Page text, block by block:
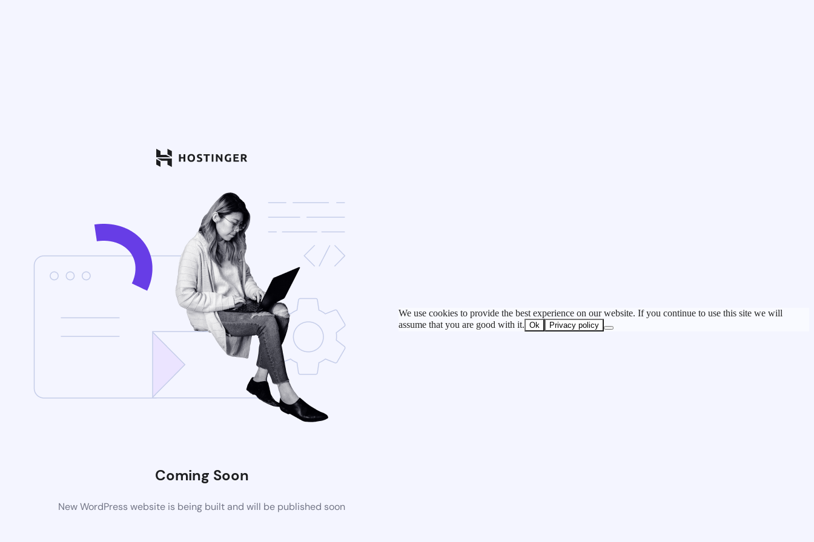
Coming Soon
New WordPress website is being built and will be published soon
We use cookies to provide the best experience on our website. If you continue to use this site we will
assume that you are good with it. Ok Privacy policy